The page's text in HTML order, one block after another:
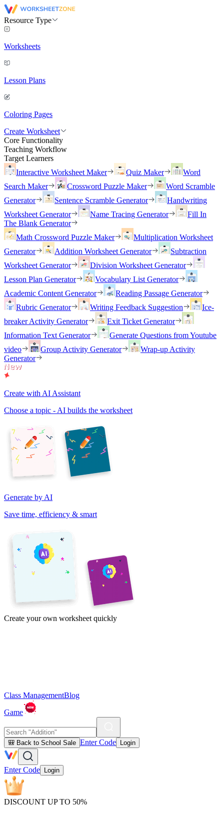
Resource Type
Worksheets
Lesson Plans
Coloring Pages
Create Worksheet
Core Functionality
Teaching Workflow
Target Learners
Interactive Worksheet Maker
Quiz Maker
Word
Search Maker
Crossword Puzzle Maker
Word Scramble
Generator
Sentence Scramble Generator
Handwriting
Worksheet Generator
Name Tracing Generator
Fill In
The Blank Generator
Math Crossword Puzzle Maker
Multiplication Worksheet
Generator
Addition Worksheet Generator
Subtraction
Worksheet Generator
Division Worksheet Generator
Lesson Plan Generator
Vocabulary List Generator
Academic Content Generator
Reading Passage Generator
Rubric Generator
Writing Feedback Suggestion
Ice-
breaker Activity Generator
Exit Ticket Generator
Information Text Generator
Generate Questions from Youtube
video
Group Activity Generator
Wrap-up Activity
Generator
Create with AI Assistant
Choose a topic - AI builds the worksheet
Generate by AI
Save time, efficiency & smart
Create your own worksheet quickly
Class ManagementBlog
Game
🎒 Back to School Sale Enter Code Login
Enter Code Login
DISCOUNT UP TO 50%